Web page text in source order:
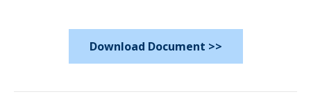
Download Document >>